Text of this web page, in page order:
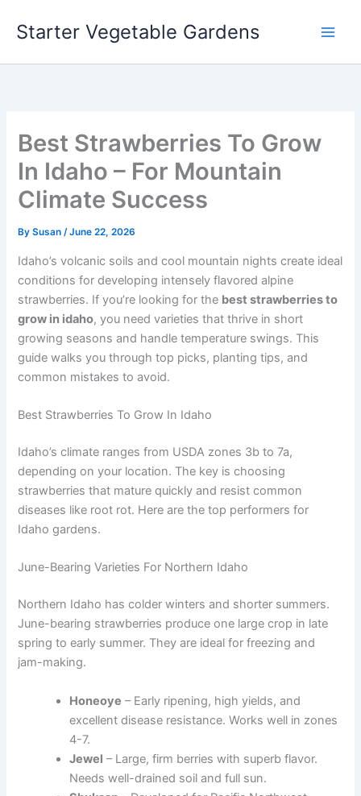
Starter Vegetable Gardens
Best Strawberries To Grow
In Idaho – For Mountain
Climate Success
BySusan/June 22, 2026
Idaho’s volcanic soils and cool mountain nights create ideal
conditions for developing intensely flavored alpine
strawberries. If you’re looking for the best strawberries to
grow in idaho, you need varieties that thrive in short
growing seasons and handle temperature swings. This
guide walks you through top picks, planting tips, and
common mistakes to avoid.
Best Strawberries To Grow In Idaho
Idaho’s climate ranges from USDA zones 3b to 7a,
depending on your location. The key is choosing
strawberries that mature quickly and resist common
diseases like root rot. Here are the top performers for
Idaho gardens.
June-Bearing Varieties For Northern Idaho
Northern Idaho has colder winters and shorter summers.
June-bearing strawberries produce one large crop in late
spring to early summer. They are ideal for freezing and
jam-making.
Honeoye – Early ripening, high yields, and
excellent disease resistance. Works well in zones
4-7.
Jewel – Large, firm berries with superb flavor.
Needs well-drained soil and full sun.